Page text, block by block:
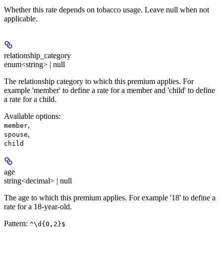
Whether this rate depends on tobacco usage. Leave null when not
applicable.
relationship_category
enum<string> | null
The relationship category to which this premium applies. For
example 'member' to define a rate for a member and 'child' to define
a rate for a child.
Available options:
member,
spouse,
child
age
string<decimal> | null
The age to which this premium applies. For example '18' to define a
rate for a 18-year-old.
Pattern: ^\d{0,2}$